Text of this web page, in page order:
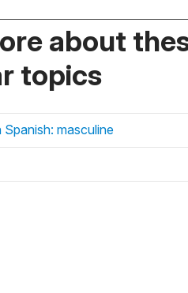
about
topics
masculine